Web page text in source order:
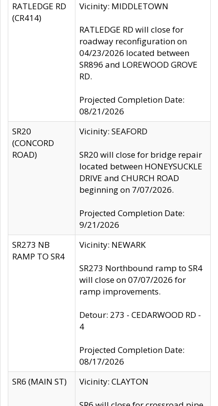
RATLEDGE RD
(CR414)
Vicinity: MIDDLETOWN
RATLEDGE RD will close for
roadway reconfiguration on
04/23/2026 located between
SR896 and LOREWOOD GROVE
RD.
Projected Completion Date:
08/21/2026
SR20
(CONCORD
ROAD)
Vicinity: SEAFORD
SR20 will close for bridge repair
located between HONEYSUCKLE
DRIVE and CHURCH ROAD
beginning on 7/07/2026.
Projected Completion Date:
9/21/2026
SR273 NB
RAMP TO SR4
Vicinity: NEWARK
SR273 Northbound ramp to SR4
will close on 07/07/2026 for
ramp improvements.
Detour: 273 - CEDARWOOD RD -
4
Projected Completion Date:
08/17/2026
SR6 (MAIN ST)
Vicinity: CLAYTON